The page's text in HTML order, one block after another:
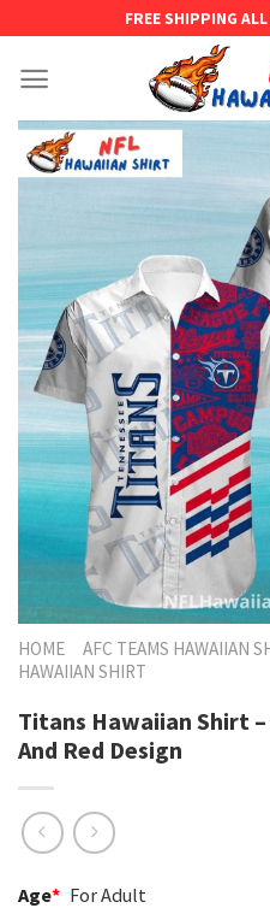
content
FREE SHIPPING
HOME AFC TEAMS HAWAIIAN
HAWAIIAN SHIRT
Titans Hawaiian Shirt
And Red Design
Age* For Adult